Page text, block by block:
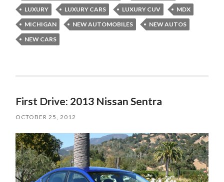
LUXURY
LUXURY CARS LUXURY CUV
MDX
MICHIGAN
NEW AUTOMOBILES
NEW AUTOS
NEW CARS
First Drive: 2013 Nissan Sentra
OCTOBER 25, 2012